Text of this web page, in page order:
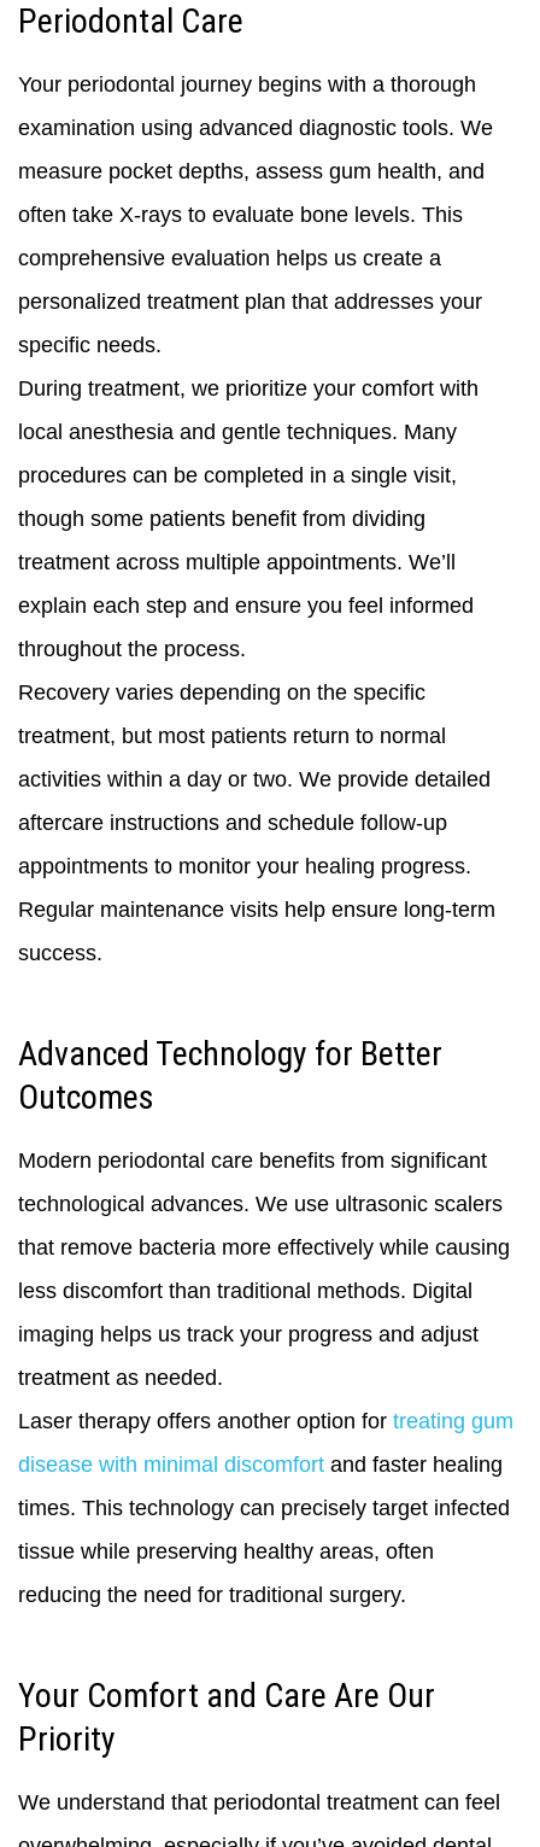
Periodontal Care
Your periodontal journey begins with a thorough
examination using advanced diagnostic tools. We
measure pocket depths, assess gum health, and
often take X-rays to evaluate bone levels. This
comprehensive evaluation helps us create a
personalized treatment plan that addresses your
specific needs.
During treatment, we prioritize your comfort with
local anesthesia and gentle techniques. Many
procedures can be completed in a single visit,
though some patients benefit from dividing
treatment across multiple appointments. We’ll
explain each step and ensure you feel informed
throughout the process.
Recovery varies depending on the specific
treatment, but most patients return to normal
activities within a day or two. We provide detailed
aftercare instructions and schedule follow-up
appointments to monitor your healing progress.
Regular maintenance visits help ensure long-term
success.
Advanced Technology for Better
Outcomes
Modern periodontal care benefits from significant
technological advances. We use ultrasonic scalers
that remove bacteria more effectively while causing
less discomfort than traditional methods. Digital
imaging helps us track your progress and adjust
treatment as needed.
Laser therapy offers another option for treating gum
disease with minimal discomfort and faster healing
times. This technology can precisely target infected
tissue while preserving healthy areas, often
reducing the need for traditional surgery.
Your Comfort and Care Are Our
Priority
We understand that periodontal treatment can feel